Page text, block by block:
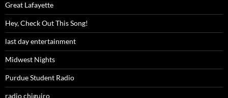
Great Lafayette
Hey, Check Out This Song!
last day entertainment
Midwest Nights
Purdue Student Radio
radio chiguiro